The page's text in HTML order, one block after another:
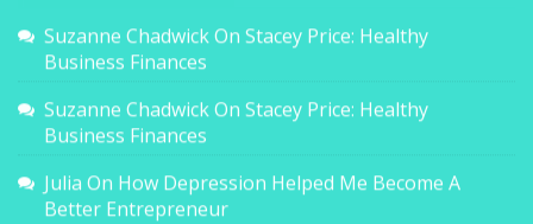
Suzanne ChadwickOn Stacey Price: Healthy
Business Finances
Suzanne ChadwickOn Stacey Price: Healthy
Business Finances
Julia On How Depression Helped Me Become A
Better Entrepreneur